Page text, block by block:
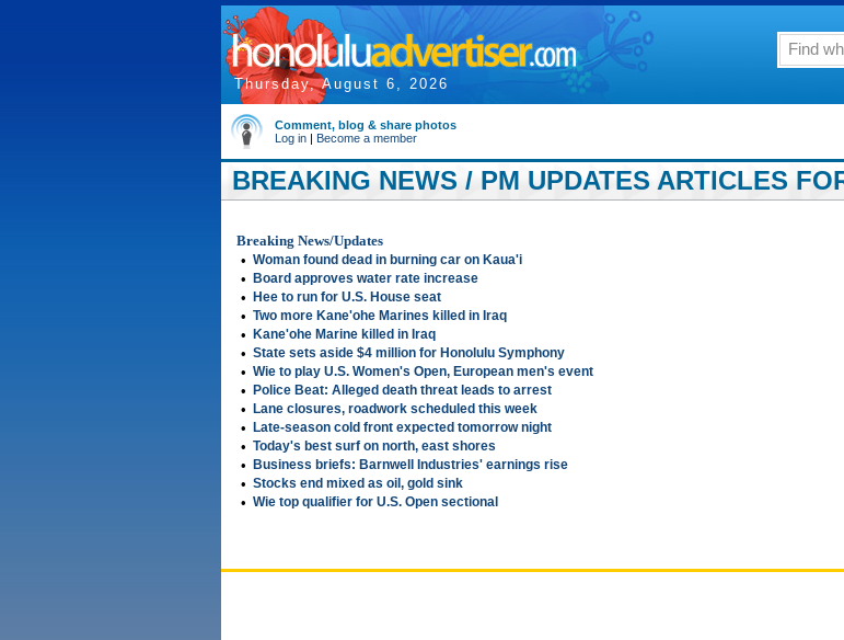
Thursday, August 6, 2026
Comment, blog & share photos
Log in | Become a member
BREAKING NEWS / PM UPDATES ARTICLES
Breaking News/Updates
• Woman found dead in burning car on Kaua'i
• Board approves water rate increase
• Hee to run for U.S. House seat
• Two more Kane'ohe Marines killed in Iraq
• Kane'ohe Marine killed in Iraq
• State sets aside $4 million for Honolulu Symphony
• Wie to play U.S. Women's Open, European men's event
• Police Beat: Alleged death threat leads to arrest
• Lane closures, roadwork scheduled this week
• Late-season cold front expected tomorrow night
• Today's best surf on north, east shores
• Business briefs: Barnwell Industries' earnings rise
• Stocks end mixed as oil, gold sink
• Wie top qualifier for U.S. Open sectional